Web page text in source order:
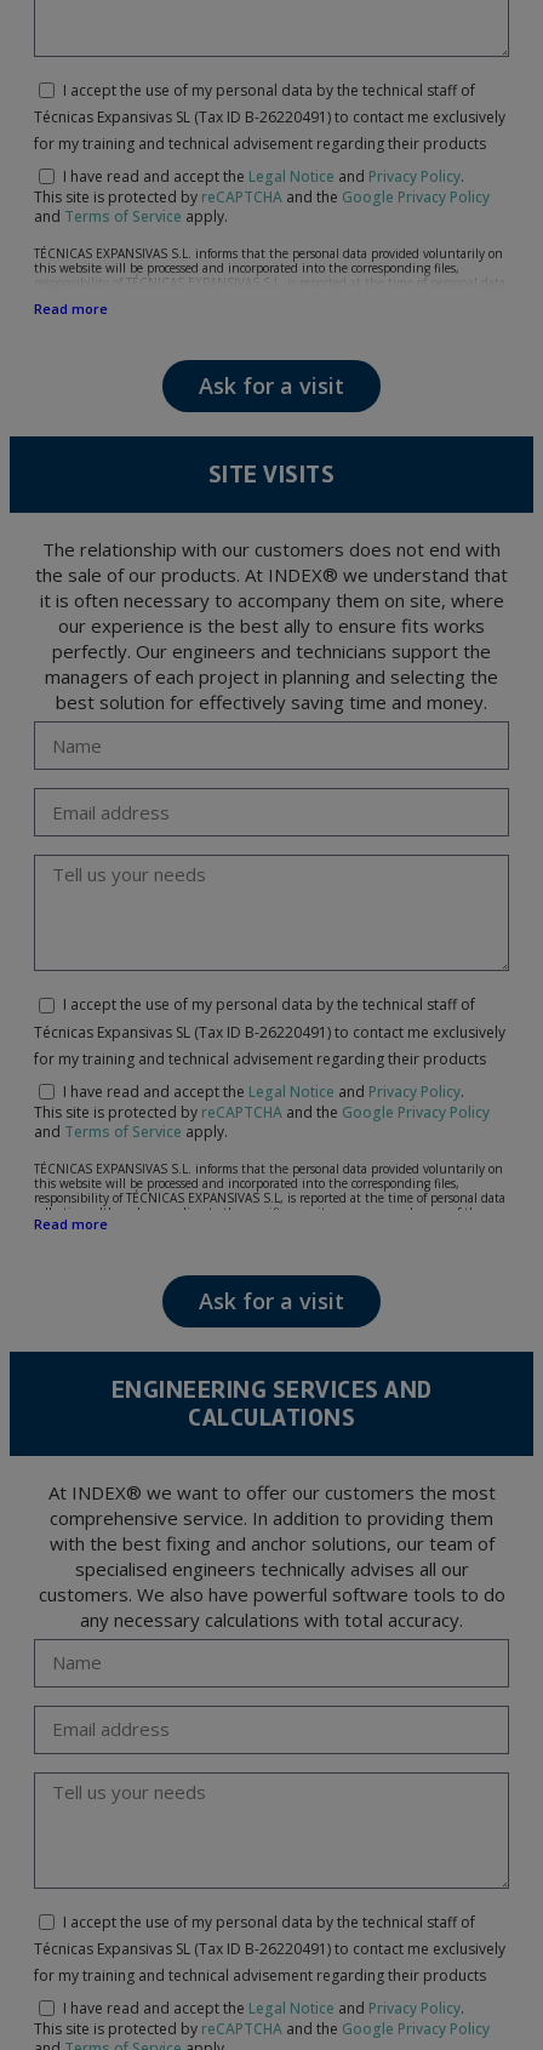
I accept the use of my personal data by the technical staff of
Técnicas Expansivas SL (Tax ID B-26220491) to contact me exclusively
for my training and technical advisement regarding their products
I have read and accept the Legal Notice and Privacy Policy.
This site is protected by reCAPTCHA and the Google Privacy Policy
and Terms of Service apply.
TÉCNICAS EXPANSIVAS S.L. informs that the personal data provided voluntarily on
this website will be processed and incorporated into the corresponding files,
responsibility of TÉCNICAS EXPANSIVAS S.L, is reported at the time of personal data
following: attention to your referred request, complaint or question, established
The data in our files are strictly confidential and shall be treated with the utmost
confidentiality and shall comply with all the requirements provided for the General
Data Protection Regulation (GDPR) 2016.
encrypted. Should these details be sent, it is done so under your sole responsibility.
and opposition under the provisions of the General Data Protection Regulation
Portalada II | c/ Segador 13, 26006 | Logroño (La Rioja).
Read more
Ask for a visit
SITE VISITS
The relationship with our customers does not end with
the sale of our products. At INDEX® we understand that
it is often necessary to accompany them on site, where
our experience is the best ally to ensure fits works
perfectly. Our engineers and technicians support the
managers of each project in planning and selecting the
best solution for effectively saving time and money.
I accept the use of my personal data by the technical staff of
Técnicas Expansivas SL (Tax ID B-26220491) to contact me exclusively
for my training and technical advisement regarding their products
I have read and accept the Legal Notice and Privacy Policy.
This site is protected by reCAPTCHA and the Google Privacy Policy
and Terms of Service apply.
TÉCNICAS EXPANSIVAS S.L. informs that the personal data provided voluntarily on
this website will be processed and incorporated into the corresponding files,
responsibility of TÉCNICAS EXPANSIVAS S.L, is reported at the time of personal data
collection, although, according to the specific case, its purpose may be any of the
following: attention to your referred request, complaint or question, established
The data in our files are strictly confidential and shall be treated with the utmost
confidentiality and shall comply with all the requirements provided for the General
Data Protection Regulation (GDPR) 2016.
According to Data Protection legislation, you are strongly advised not to send high-
encrypted. Should these details be sent, it is done so under your sole responsibility.
The user may at any time exercise their rights of access, rectification, cancellation
and opposition under the provisions of the General Data Protection Regulation
Portalada II | c/ Segador 13, 26006 | Logroño (La Rioja).
Read more
Ask for a visit
ENGINEERING SERVICES AND
CALCULATIONS
At INDEX® we want to offer our customers the most
comprehensive service. In addition to providing them
with the best fixing and anchor solutions, our team of
specialised engineers technically advises all our
customers. We also have powerful software tools to do
any necessary calculations with total accuracy.
I accept the use of my personal data by the technical staff of
Técnicas Expansivas SL (Tax ID B-26220491) to contact me exclusively
for my training and technical advisement regarding their products
I have read and accept the Legal Notice and Privacy Policy.
This site is protected by reCAPTCHA and the Google Privacy Policy